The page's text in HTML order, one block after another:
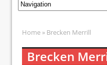
Home » Brecken Merrill
Brecken